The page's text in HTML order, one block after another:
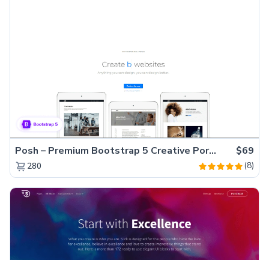
Posh – Premium Bootstrap 5 Creative Portfolio Website Template $69
280 (8)